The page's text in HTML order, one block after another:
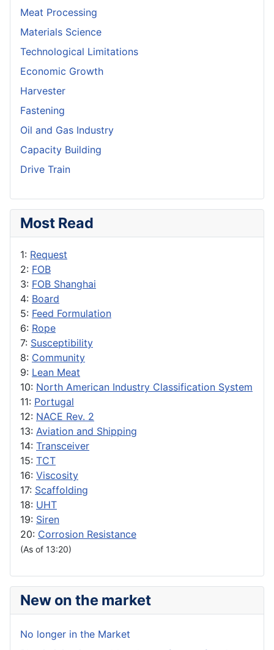
Meat Processing
Materials Science
Technological Limitations
Economic Growth
Harvester
Fastening
Oil and Gas Industry
Capacity Building
Drive Train
Most Read
1: Request
2: FOB
3: FOB Shanghai
4: Board
5: Feed Formulation
6: Rope
7: Susceptibility
8: Community
9: Lean Meat
10: North American Industry Classification System
11: Portugal
12: NACE Rev. 2
13: Aviation and Shipping
14: Transceiver
15: TCT
16: Viscosity
17: Scaffolding
18: UHT
19: Siren
20: Corrosion Resistance
(As of 13:20)
New on the market
No longer in the Market